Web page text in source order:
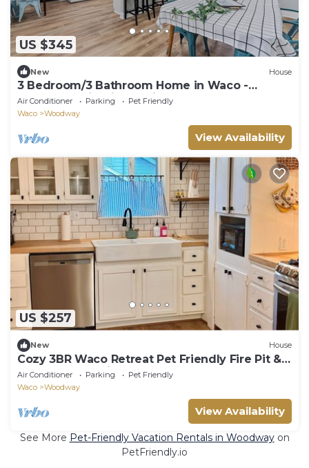
US $345
New House
3 Bedroom/3 Bathroom Home in Waco -
Hammock, Firepit, Spacious Layout
Air Conditioner Parking
Pet Friendly
Waco
Woodway
View Availability
US $257
New House
Cozy 3BR Waco Retreat Pet Friendly Fire Pit &
Fully Stocked Kitchen
Air Conditioner Parking
Pet Friendly
Waco
Woodway
View Availability
See More Pet-Friendly Vacation Rentals in Woodwayon
PetFriendly.io